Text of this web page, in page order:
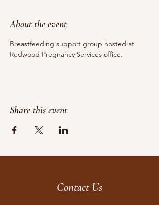
About the event
Breastfeeding support group hosted at
Redwood Pregnancy Services office.
Share this event
Contact Us